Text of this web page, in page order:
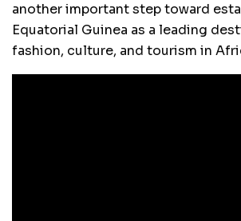
another important step toward
Equatorial Guinea as a leading
fashion, culture, and tourism in